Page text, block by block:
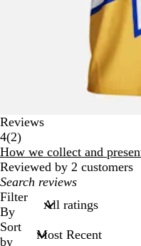
Reviews
4(22
reviews
)
How we collect and
Reviewed by 2 customers
My
search
inputs
Filter
By
Sort
by